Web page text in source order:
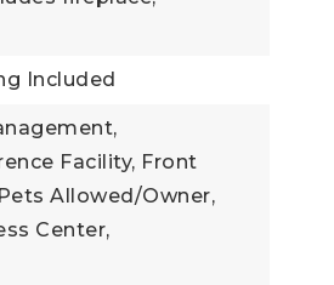
Included
Facility, Front
Allowed/Owner,
Center,